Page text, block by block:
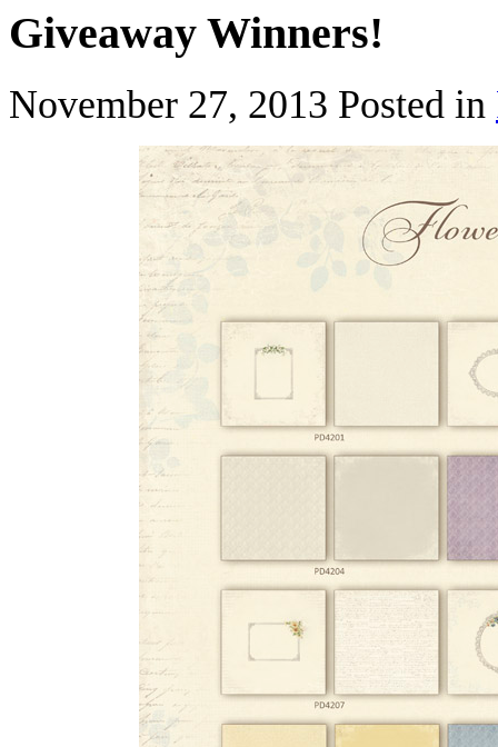
Giveaway Winners!
November 27, 2013 Posted in